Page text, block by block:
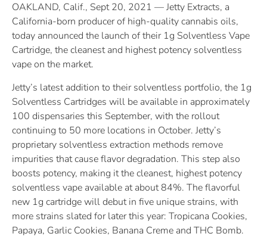
OAKLAND, Calif., Sept 20, 2021 — Jetty Extracts, a
California-born producer of high-quality cannabis oils,
today announced the launch of their 1g Solventless Vape
Cartridge, the cleanest and highest potency solventless
vape on the market.
Jetty’s latest addition to their solventless portfolio, the 1g
Solventless Cartridges will be available in approximately
100 dispensaries this September, with the rollout
continuing to 50 more locations in October. Jetty’s
proprietary solventless extraction methods remove
impurities that cause flavor degradation. This step also
boosts potency, making it the cleanest, highest potency
solventless vape available at about 84%. The flavorful
new 1g cartridge will debut in five unique strains, with
more strains slated for later this year: Tropicana Cookies,
Papaya, Garlic Cookies, Banana Creme and THC Bomb.